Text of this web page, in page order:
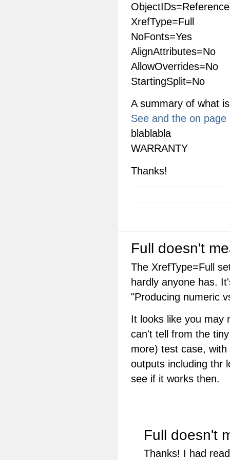
XrefType=Full
NoFonts=Yes
AlignAttributes=No
AllowOverrides=No
StartingSplit=No
A summary of what
See and the on page
blablabla
WARRANTY
Thanks!
Full doesn't
The XrefType=Full
hardly anyone has.
"Producing numeric
It looks like you may
can't tell from the
more) test case,
outputs including thr
see if it works then.
Full doesn't
Thanks! I had